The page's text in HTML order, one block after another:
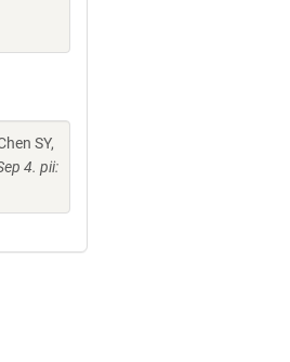
SY,
4. pii: